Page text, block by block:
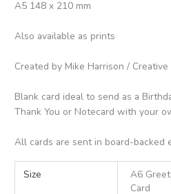
A5 148 x 210 mm
Also available as prints
Created by Mike Harrison / Creative
Blank card ideal to send as a
Thank You or Notecard with your
All cards are sent in board-backed
Size
A6
Card